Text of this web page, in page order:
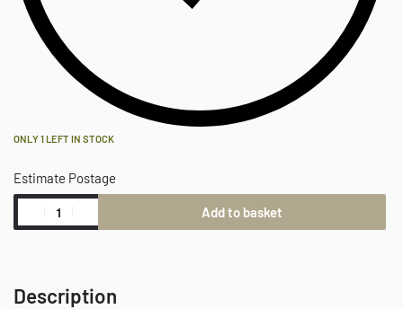
ONLY 1 LEFT IN STOCK
Estimate Postage
Add to basket
Description